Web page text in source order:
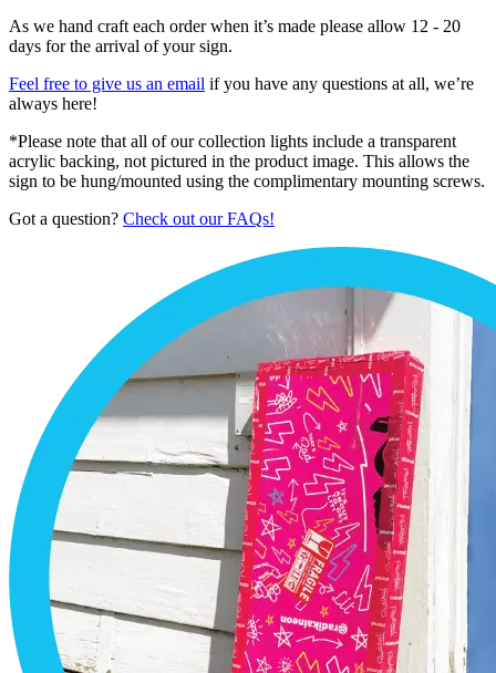
As we hand craft each order when it’s made please allow 12 - 20
days for the arrival of your sign.
Feel free to give us an email if you have any questions at all, we’re
always here!
*Please note that all of our collection lights include a transparent
acrylic backing, not pictured in the product image. This allows the
sign to be hung/mounted using the complimentary mounting screws.
Got a question? Check out our FAQs!